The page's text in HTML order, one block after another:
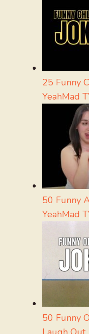
25 Funny
YeahMad
50 Funny
YeahMad
50 Funny